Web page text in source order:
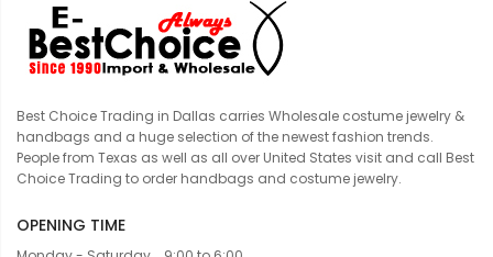
Best Choice Trading in Dallas carries Wholesale costume jewelry &
handbags and a huge selection of the newest fashion trends.
People from Texas as well as all over United States visit and call Best
Choice Trading to order handbags and costume jewelry.
OPENING TIME